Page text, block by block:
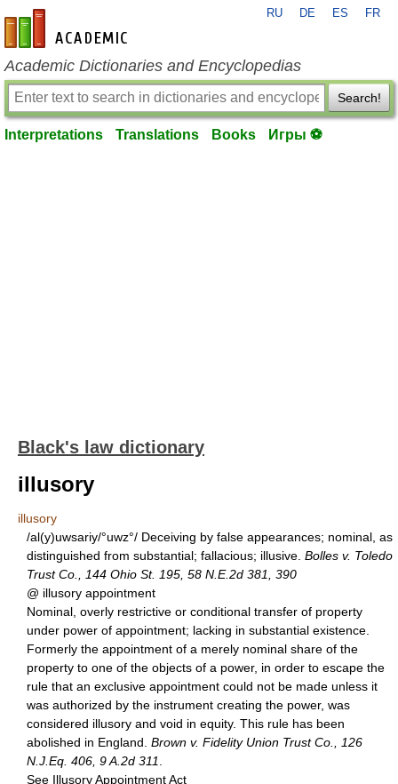
en-academic.com
RU DE ES FR
Academic Dictionaries and Encyclopedias
Search!
Interpretations Translations Books Игры ⚽
Black's law dictionary
illusory
illusory
/al(y)uwsariy/°uwz°/ Deceiving by false appearances; nominal, as
distinguished from substantial; fallacious; illusive. Bolles v. Toledo
Trust Co., 144 Ohio St. 195, 58 N.E.2d 381, 390
@ illusory appointment
Nominal, overly restrictive or conditional transfer of property
under power of appointment; lacking in substantial existence.
Formerly the appointment of a merely nominal share of the
property to one of the objects of a power, in order to escape the
rule that an exclusive appointment could not be made unless it
was authorized by the instrument creating the power, was
considered illusory and void in equity. This rule has been
abolished in England. Brown v. Fidelity Union Trust Co., 126
N.J.Eq. 406, 9 A.2d 311
See Illusory Appointment Act